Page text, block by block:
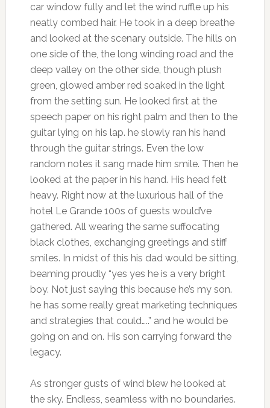
car window fully and let the wind ruffle up his
neatly combed hair. He took in a deep breathe
and looked at the scenary outside. The hills on
one side of the, the long winding road and the
deep valley on the other side, though plush
green, glowed amber red soaked in the light
from the setting sun. He looked first at the
speech paper on his right palm and then to the
guitar lying on his lap. he slowly ran his hand
through the guitar strings. Even the low
random notes it sang made him smile. Then he
looked at the paper in his hand. His head felt
heavy. Right now at the luxurious hall of the
hotel Le Grande 100s of guests would’ve
gathered. All wearing the same suffocating
black clothes, exchanging greetings and stiff
smiles. In midst of this his dad would be sitting,
beaming proudly “yes yes he is a very bright
boy. Not just saying this because he’s my son.
he has some really great marketing techniques
and strategies that could…..” and he would be
going on and on. His son carrying forward the
legacy.
As stronger gusts of wind blew he looked at
the sky. Endless, seamless with no boundaries.